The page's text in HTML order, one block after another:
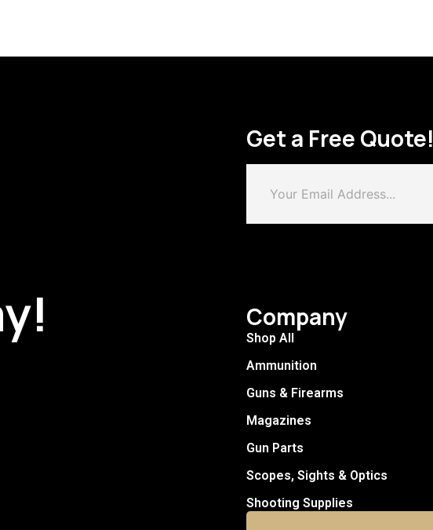
Get a Free Quote!
Company
Shop All
Ammunition
Guns & Firearms
Magazines
Gun Parts
Scopes, Sights & Optics
Shooting Supplies